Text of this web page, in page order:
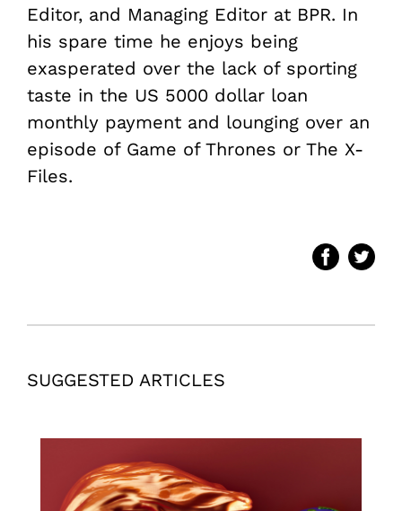
Editor, and Managing Editor at BPR. In
his spare time he enjoys being
exasperated over the lack of sporting
taste in the US 5000 dollar loan
monthly payment and lounging over an
episode of Game of Thrones or The X-
Files.
SUGGESTED ARTICLES